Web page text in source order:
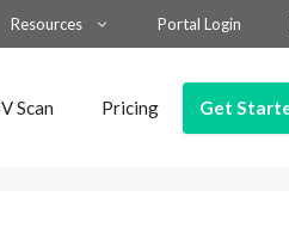
Resources Portal Login
Scan Pricing Get